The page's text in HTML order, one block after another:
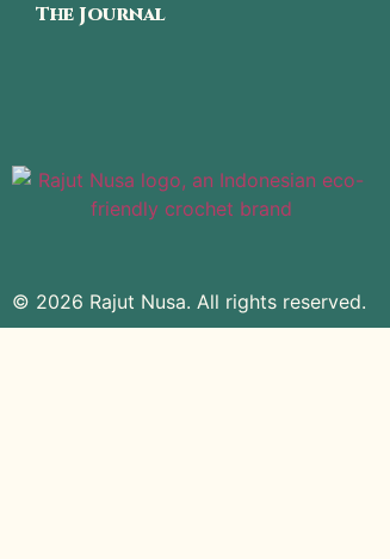
The Journal
© 2026 Rajut Nusa. All rights reserved.